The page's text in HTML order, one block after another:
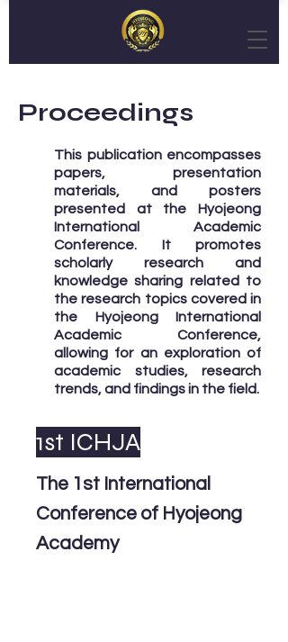
Proceedings
This publication encompasses
papers, presentation
materials, and posters
presented at the Hyojeong
International Academic
Conference. It promotes
scholarly research and
knowledge sharing related to
the research topics covered in
the Hyojeong International
Academic Conference,
allowing for an exploration of
academic studies, research
trends, and findings in the field.
1st ICHJA
The 1st International
Conference of Hyojeong
Academy